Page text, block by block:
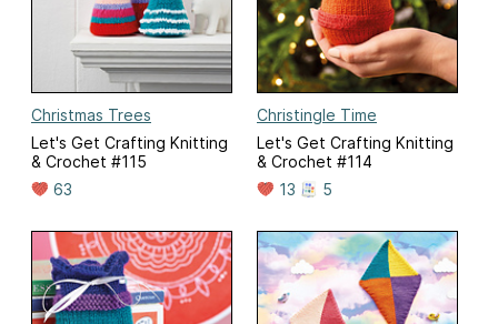
Christmas Trees
Let's Get Crafting Knitting
& Crochet #115
63
Christingle Time
Let's Get Crafting Knitting
& Crochet #114
13
5